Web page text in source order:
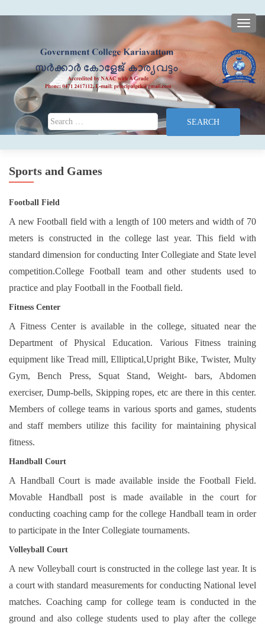
Search for:
Sports and Games
Football Field
A new Football field with a length of 100 meters and width of 70
meters is constructed in the college last year. This field with
standard dimension for conducting Inter Collegiate and State level
competition.College Football team and other students used to
practice and play Football in the Football field.
Fitness Center
A Fitness Center is available in the college, situated near the
Department of Physical Education. Various Fitness training
equipment like Tread mill, Elliptical,Upright Bike, Twister, Multy
Gym, Bench Press, Squat Stand, Weight- bars, Abdomen
exerciser, Dump-bells, Skipping ropes, etc are there in this center.
Members of college teams in various sports and games, students
and staff members utilize this facility for maintaining physical
fitness.
Handball Court
A Handball Court is made available inside the Football Field.
Movable Handball post is made available in the court for
conducting coaching camp for the college Handball team in order
to participate in the Inter Collegiate tournaments.
Volleyball Court
A new Volleyball court is constructed in the college last year. It is
a court with standard measurements for conducting National level
matches. Coaching camp for college team is conducted in the
ground and also college students used to play after the college